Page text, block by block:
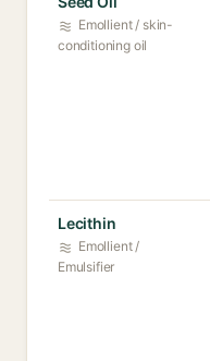
Emollient / skin-
conditioning oil
Lecithin
Emollient /
Emulsifier